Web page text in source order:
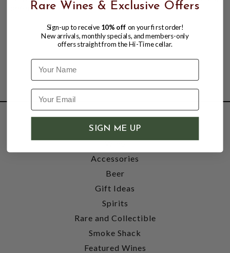
unfined.
SHOP
Wine
Accessories
Beer
Gift Ideas
Spirits
Rare and Collectible
Smoke Shack
Featured Wines
Rare Wines & Exclusive Offers
Sign-up to receive 10% off on your first order!
New arrivals, monthly specials, and members-only
offers straight from the Hi-Time cellar.
Name
SIGN ME UP